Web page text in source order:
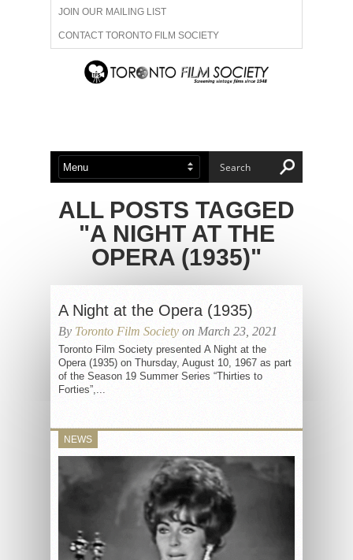
JOIN OUR MAILING LIST
CONTACT TORONTO FILM SOCIETY
ADVERTISE WITH US
ABOUT US MEMBERSHIP
ALL POSTS TAGGED
"A NIGHT AT THE
OPERA (1935)"
A Night at the Opera (1935)
By Toronto Film Society on March 23, 2021
Toronto Film Society presented A Night at the
Opera (1935) on Thursday, August 10, 1967 as part
of the Season 19 Summer Series “Thirties to
Forties”,...
NEWS